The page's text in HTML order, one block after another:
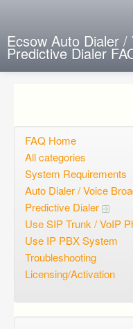
Ecsow Auto Dialer
Predictive Dialer
Open questions
Sign up
Login
FAQ Home
All categories
System Requirements
Auto Dialer / Voice
Predictive Dialer
Use SIP Trunk / VoIP
Use IP PBX System
Troubleshooting
Licensing/Activation